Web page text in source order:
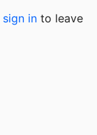
sign in to leave